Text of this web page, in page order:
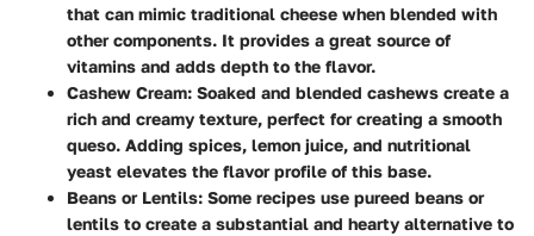
that can mimic traditional cheese when blended with
other components. It provides a great source of
vitamins and adds depth to the flavor.
Cashew Cream: Soaked and blended cashews create a
rich and creamy texture, perfect for creating a smooth
queso. Adding spices, lemon juice, and nutritional
yeast elevates the flavor profile of this base.
Beans or Lentils: Some recipes use pureed beans or
lentils to create a substantial and hearty alternative to